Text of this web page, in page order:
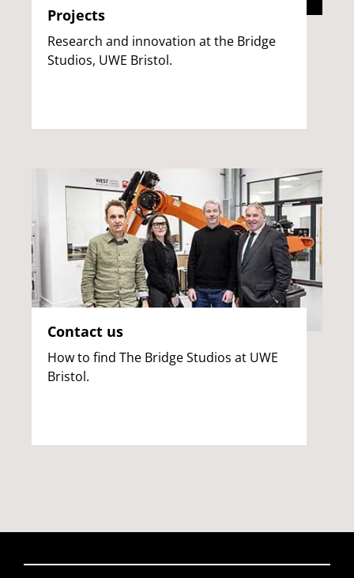
Projects
Research and innovation at the Bridge
Studios, UWE Bristol.
Contact us
How to find The Bridge Studios at UWE
Bristol.